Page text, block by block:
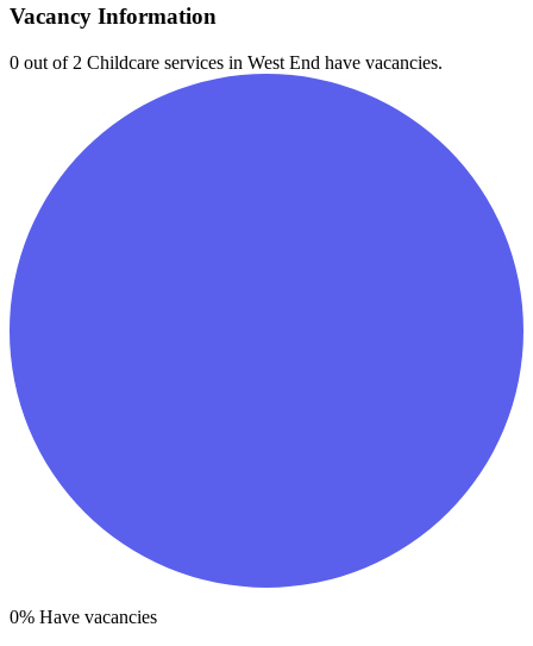
Vacancy Information
0 out of 2 Childcare services in West End have vacancies.
0% Have vacancies